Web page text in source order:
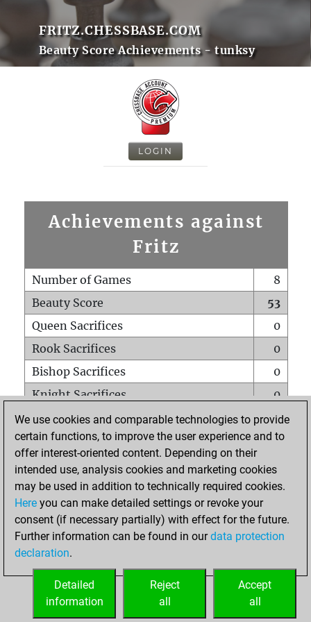
FRITZ.CHESSBASE.COM
Beauty Score Achievements - tunksy
LOGIN
Achievements against
Fritz
Number of Games
8
Beauty Score
53
Queen Sacrifices
0
Rook Sacrifices
0
Bishop Sacrifices
0
Knight Sacrifices
0
Pawn Sacrifices
4
Mates on full board
0
Checkmates with a pawn
Smothered mates
0
Underpromotions
Doubled rooks on seventh rank
0
We use cookies and comparable technologies to provide
certain functions, to improve the user experience and to
offer interest-oriented content. Depending on their
intended use, analysis cookies and marketing cookies
may be used in addition to technically required cookies.
Here you can make detailed settings or revoke your
consent (if necessary partially) with effect for the future.
Further information can be found in ourdata protection
declaration.
Accept
all
Reject
all
Detailed
information